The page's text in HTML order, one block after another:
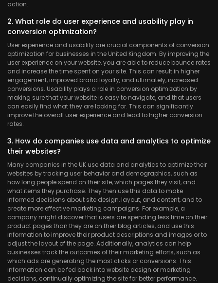
action.
2. What role do user experience and usability play in
conversion optimization?
User experience and usability are crucial components of conversion
optimization for businesses in the United Kingdom. By improving the
user experience on your website, you are able to reduce bounce rates
and increase the time spent on your site. This can result in higher
engagement, improved brand loyalty, and ultimately, increased
conversions. Usability plays a role in conversion optimization by
making sure that your website is easy to navigate, and that users
can easily find what they are looking for. This can significantly
improve the overall user experience and lead to higher conversion
rates.
3. How do companies use data and analytics to optimize
their websites?
Many companies in the UK use data and analytics to optimize their
websites by tracking user behavior and demographics, such as
how long people spend on their site, which pages they visit, and
what items they purchase. They then use this data to make
informed decisions about site design, layout, and content, and to
create more effective marketing campaigns. For example, a
company might discover that users are spending less time on their
product pages than they are on their blog articles, and use this
information to improve their product descriptions and images or to
adjust the layout of the page. Additionally, analytics can help
businesses track the outcomes of their marketing efforts, such as
which ads are generating the most clicks or conversions. This
information can be fed back into website design or marketing
decisions, continually optimizing the site for better performance.